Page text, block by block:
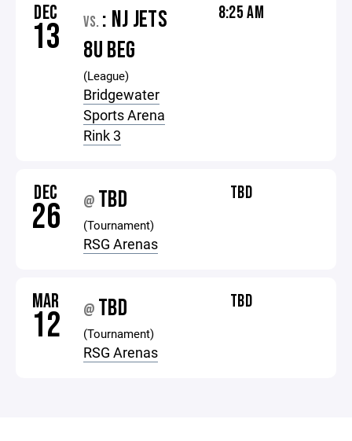
DEC
13 VS. : NJ JETS
8U BEG
(League)
Bridgewater
Sports Arena
Rink 3
8:25 AM
DEC
26 @ TBD
(Tournament)
RSG Arenas
TBD
MAR
12 @ TBD
(Tournament)
RSG Arenas
TBD